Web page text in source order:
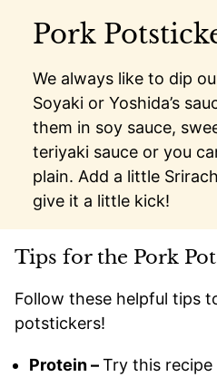
Pork
We always like to dip
Soyaki or Yoshida’s
them in soy sauce,
teriyaki sauce or you
plain. Add a little
give it a little kick!
Tips for the Pork
Follow these helpful tips
potstickers!
Protein –Try this